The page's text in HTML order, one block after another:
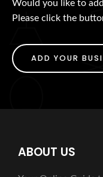
Would you like to
Please click the
ADD YOUR
ABOUT US